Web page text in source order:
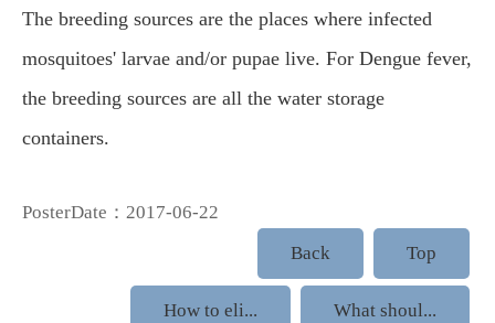
The breeding sources are the places where infected
mosquitoes' larvae and/or pupae live. For Dengue fever,
the breeding sources are all the water storage
containers.
PosterDate：2017-06-22
Back
Top
How to eli... What shoul...